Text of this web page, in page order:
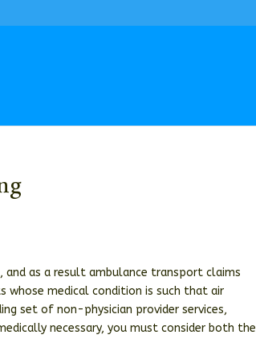
and as a result ambulance transport claims
whose medical condition is such that air
set of non-physician provider services,
necessary, you must consider both the